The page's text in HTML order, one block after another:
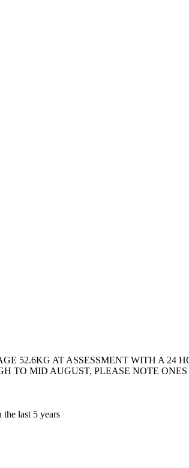
52.6KG AT ASSESSMENT WITH A 24
TO MID AUGUST, PLEASE NOTE
the last 5 years